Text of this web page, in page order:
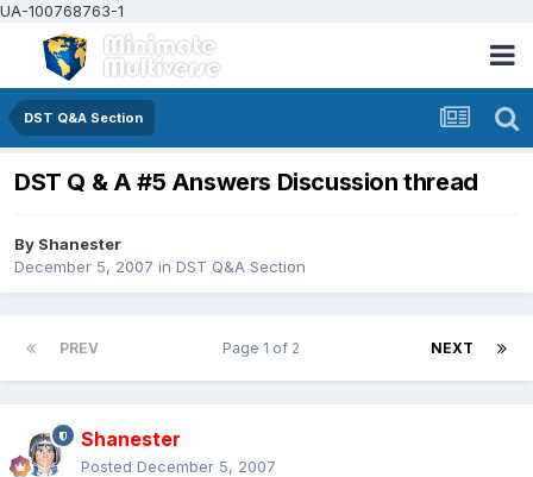
UA-100768763-1
DST Q&A Section
DST Q & A #5 Answers Discussion thread
By Shanester
December 5, 2007 in DST Q&A Section
PREV NEXT
Page 1 of 2
Shanester
Posted December 5, 2007